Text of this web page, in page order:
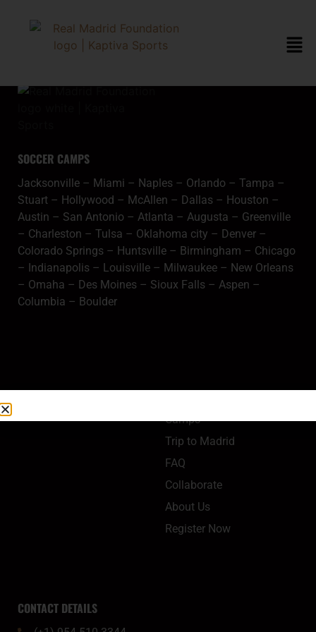
orlandometa
SOCCER CAMPS
Jacksonville – Miami – Naples – Orlando – Tampa –
Stuart – Hollywood – McAllen – Dallas – Houston –
Austin – San Antonio – Atlanta – Augusta – Greenville
– Charleston – Tulsa – Oklahoma city – Denver –
Colorado Springs – Huntsville – Birmingham – Chicago
– Indianapolis – Louisville – Milwaukee – New Orleans
– Omaha – Des Moines – Sioux Falls – Aspen –
Columbia – Boulder
QUICK LINKS
Camps
Trip to Madrid
FAQ
Collaborate
About Us
Register Now
CONTACT DETAILS